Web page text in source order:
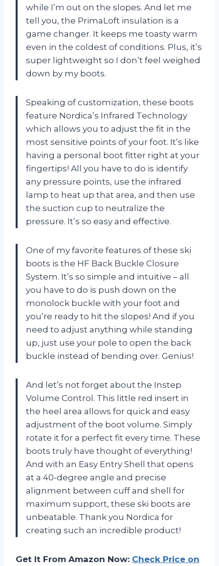
while I’m out on the slopes. And let me
tell you, the PrimaLoft insulation is a
game changer. It keeps me toasty warm
even in the coldest of conditions. Plus, it’s
super lightweight so I don’t feel weighed
down by my boots.
Speaking of customization, these boots
feature Nordica’s Infrared Technology
which allows you to adjust the fit in the
most sensitive points of your foot. It’s like
having a personal boot fitter right at your
fingertips! All you have to do is identify
any pressure points, use the infrared
lamp to heat up that area, and then use
the suction cup to neutralize the
pressure. It’s so easy and effective.
One of my favorite features of these ski
boots is the HF Back Buckle Closure
System. It’s so simple and intuitive – all
you have to do is push down on the
monolock buckle with your foot and
you’re ready to hit the slopes! And if you
need to adjust anything while standing
up, just use your pole to open the back
buckle instead of bending over. Genius!
And let’s not forget about the Instep
Volume Control. This little red insert in
the heel area allows for quick and easy
adjustment of the boot volume. Simply
rotate it for a perfect fit every time. These
boots truly have thought of everything!
And with an Easy Entry Shell that opens
at a 40-degree angle and precise
alignment between cuff and shell for
maximum support, these ski boots are
unbeatable. Thank you Nordica for
creating such an incredible product!
Get It From Amazon Now: Check Price on